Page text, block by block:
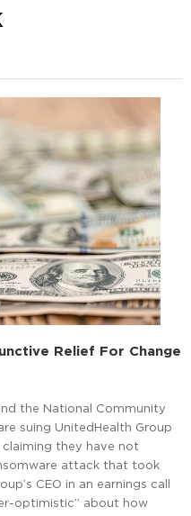
Relief For Change
the National Community
suing UnitedHealth Group
claiming they have not
attack that took
CEO in an earnings call
optimistic” about how